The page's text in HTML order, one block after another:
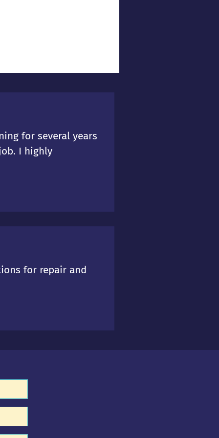
for several years
I highly
for repair and